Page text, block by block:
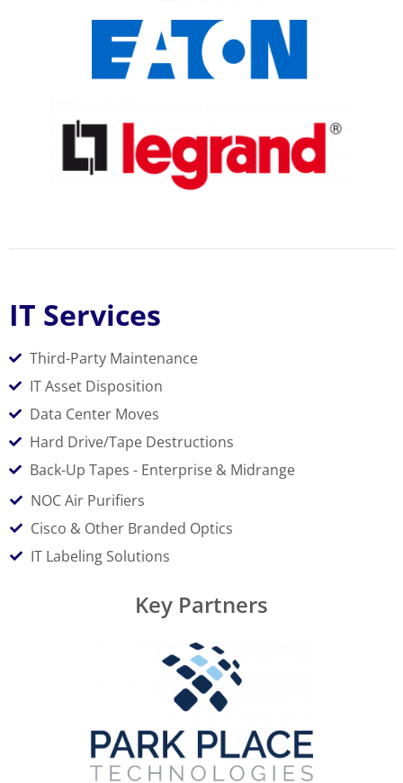
IT Services
Third-Party Maintenance
IT Asset Disposition
Data Center Moves
Hard Drive/Tape Destructions
Back-Up Tapes - Enterprise & Midrange
NOC Air Purifiers
Cisco & Other Branded Optics
IT Labeling Solutions
Key Partners